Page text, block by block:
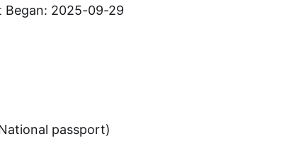
Began: 2025-09-29
passport)